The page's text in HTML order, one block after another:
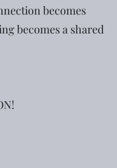
becomes
becomes a shared